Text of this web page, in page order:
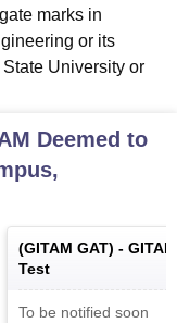
marks in
or its
University or
Deemed to
(GITAM GAT) -
Test
To be notified soon